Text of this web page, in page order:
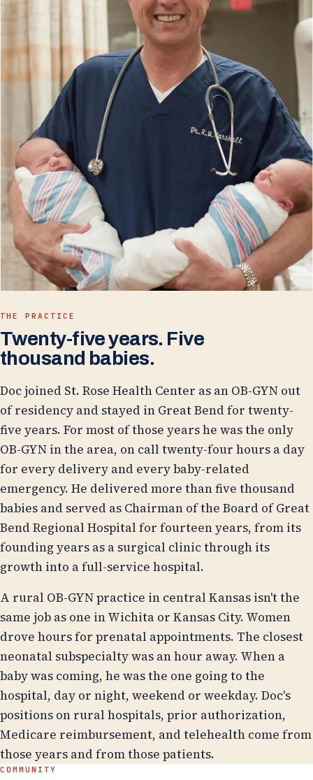
THE PRACTICE
Twenty-five years. Five
thousand babies.
Doc joined St. Rose Health Center as an OB-GYN out
of residency and stayed in Great Bend for twenty-
five years. For most of those years he was the only
OB-GYN in the area, on call twenty-four hours a day
for every delivery and every baby-related
emergency. He delivered more than five thousand
babies and served as Chairman of the Board of Great
Bend Regional Hospital for fourteen years, from its
founding years as a surgical clinic through its
growth into a full-service hospital.
A rural OB-GYN practice in central Kansas isn't the
same job as one in Wichita or Kansas City. Women
drove hours for prenatal appointments. The closest
neonatal subspecialty was an hour away. When a
baby was coming, he was the one going to the
hospital, day or night, weekend or weekday. Doc's
positions on rural hospitals, prior authorization,
Medicare reimbursement, and telehealth come from
those years and from those patients.
COMMUNITY